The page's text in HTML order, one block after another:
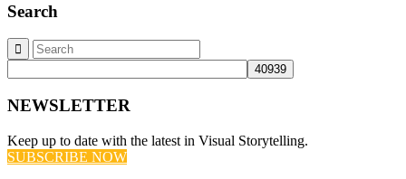
Search
NEWSLETTER
Keep up to date with the latest in Visual Storytelling.
SUBSCRIBE NOW